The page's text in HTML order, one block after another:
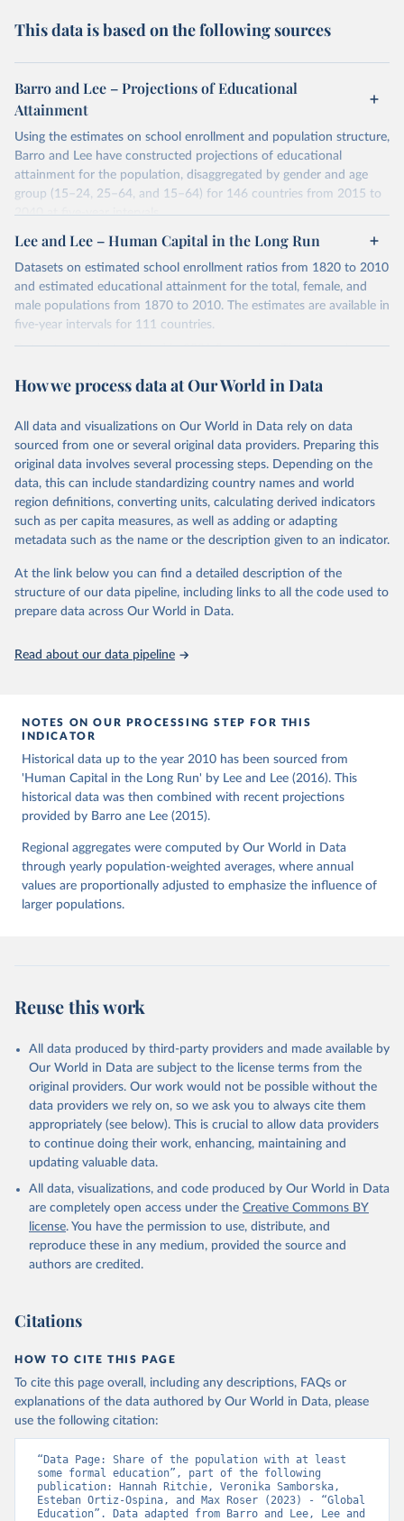
This data is based on the following sources
Barro and Lee – Projections of Educational
Attainment
Using the estimates on school enrollment and population structure,
Barro and Lee have constructed projections of educational
attainment for the population, disaggregated by gender and age
group (15–24, 25–64, and 15–64) for 146 countries from 2015 to
2040 at five-year intervals.
They first use the 2010 data on educational attainment by age
of the population by age group for the next three decades. They
then estimate the distribution of educational attainment for the
younger population, aged 15-24, at the five-year intervals from
2015 to 2040 and then forward-extrapolate the estimates to
U.N. projections. For the detailed explanation of the estimation
Retrieved on
November 20, 2023
Retrieved from
http://www.barrolee.com/
Citation
This is the citation of the original data obtained from the source,
prior to any processing or adaptation by Our World in Data.
To cite
data downloaded from this page, please use the suggested citation
given in Reuse This Work below.
Barro, Robert J. and Jong-Wha Lee, Education
Lee and Lee – Human Capital in the Long Run
Datasets on estimated school enrollment ratios from 1820 to 2010
and estimated educational attainment for the total, female, and
male populations from 1870 to 2010. The estimates are available in
five-year intervals for 111 countries.
Datasets were last updated in 2021 September. The research
educational attainment over a long historical period, offering a
globally.
Retrieved on
November 20, 2023
Retrieved from
https://barrolee.github.io/BarroLeeDataSet
/DataLeeLee.html
This is the citation of the original data obtained from the source,
prior to any processing or adaptation by Our World in Data.
data downloaded from this page, please use the suggested citation
given in
Reuse This Work below.
Lee, Jong-Wha and Hanol Lee, 2016, “Human Capital in
the Long Run,” Journal of Development Economics,
How we process data at Our World in Data
All data and visualizations on Our World in Data rely on data
sourced from one or several original data providers. Preparing this
original data involves several processing steps. Depending on the
data, this can include standardizing country names and world
region definitions, converting units, calculating derived indicators
such as per capita measures, as well as adding or adapting
metadata such as the name or the description given to an indicator.
At the link below you can find a detailed description of the
structure of our data pipeline, including links to all the code used to
prepare data across Our World in Data.
Read about our data pipeline
NOTES ON OUR PROCESSING STEP FOR THIS
INDICATOR
Historical data up to the year 2010 has been sourced from
'Human Capital in the Long Run' by Lee and Lee (2016). This
historical data was then combined with recent projections
provided by Barro ane Lee (2015).
Regional aggregates were computed by Our World in Data
through yearly population-weighted averages, where annual
values are proportionally adjusted to emphasize the influence of
larger populations.
Reuse this work
All data produced by third-party providers and made available by
Our World in Data are subject to the license terms from the
original providers. Our work would not be possible without the
data providers we rely on, so we ask you to always cite them
appropriately (see below). This is crucial to allow data providers
to continue doing their work, enhancing, maintaining and
updating valuable data.
All data, visualizations, and code produced by Our World in Data
are completely open access under the Creative Commons BY
license. You have the permission to use, distribute, and
reproduce these in any medium, provided the source and
authors are credited.
Citations
HOW TO CITE THIS PAGE
To cite this page overall, including any descriptions, FAQs or
explanations of the data authored by Our World in Data, please
use the following citation:
“Data Page: Share of the population with at least
some formal education”, part of the following
publication: Hannah Ritchie, Veronika Samborska,
Esteban Ortiz-Ospina, and Max Roser (2023) - “Global
Education”. Data adapted from Barro and Lee, Lee and